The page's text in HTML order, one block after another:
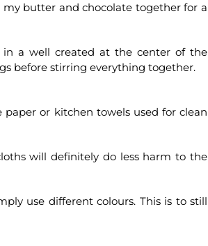
butter and chocolate together for a
a well created at the center of the
before stirring everything together.
or kitchen towels used for clean
will definitely do less harm to the
use different colours. This is to still